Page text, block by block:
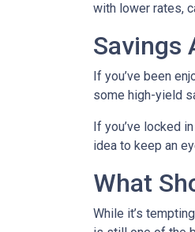
with lower rates,
Savings
If you’ve been
some high-yield
If you’ve locked
idea to keep an
What
While it’s